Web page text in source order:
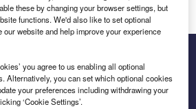
to net zero
these by changing your browser settings, but
functions. We'd also like to set optional
website and help improve your experience
you agree to us enabling all optional
Alternatively, you can set which optional cookies
your preferences including withdrawing your
‘Cookie Settings’.